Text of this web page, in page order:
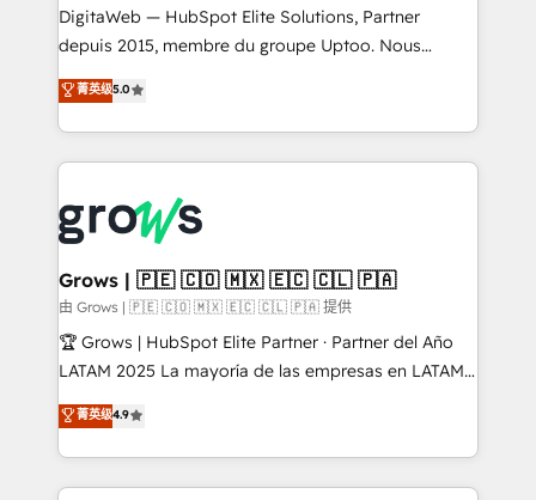
integrations Trusted by RevOps teams to manage
complex, high-risk CRM migrations and integrations.
DigitaWeb — HubSpot Elite Solutions, Partner
depuis 2015, membre du groupe Uptoo. Nous
aidons les ETI et PME B2B à unifier Marketing,
Ventes et Service sur HubSpot grâce à la Revenue
Architecture : alignement des équipes, pipeline
prévisible, croissance mesurable. 🔌 Intégrations
Dynamics..), VOIP (Aircall, Ringover, Modjo), Shopify,
Oneflow. 💻 Développements custom : CRM UI
Extensions (React), Serverless Node.js, Custom
Objects, thèmes HubL, agents IA & Breeze AI. 🎯
Secteurs : Industrie, Distribution B2B, SaaS, Services
B2B, Immobilier, Viticulture, Finance. 🚀 Nos livrables
Sales + Service Hub, synchronisation ERP ↔
HubSpot temps réel, formation équipes. 🏆 +350
菁英级5.0
Grows | 🇵🇪 🇨🇴 🇲🇽 🇪🇨 🇨🇱 🇵🇦
由 Grows | 🇵🇪 🇨🇴 🇲🇽 🇪🇨 🇨🇱 🇵🇦 提供
🏆 Grows | HubSpot Elite Partner · Partner del Año
LATAM 2025 La mayoría de las empresas en LATAM
no tienen un problema de herramientas. Tienen un
problema de orden. Equipos desalineados, datos
dispersos y procesos que dependen de personas
clave — no de sistemas. Eso frena el crecimiento,
菁英级4.9